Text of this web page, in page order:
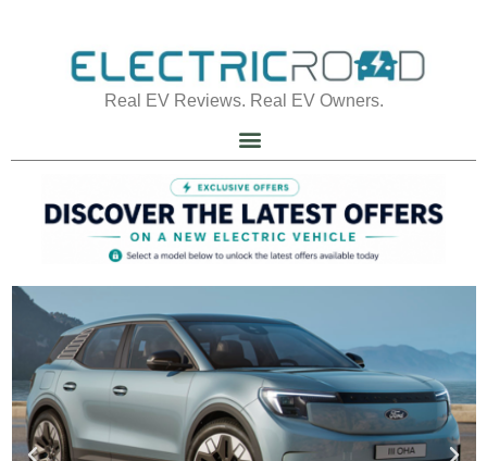
Real EV Reviews. Real EV Owners.